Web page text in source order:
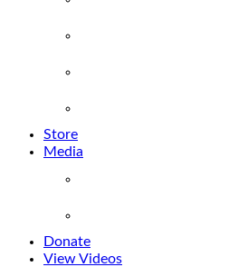
Store
Media
Donate
View Videos